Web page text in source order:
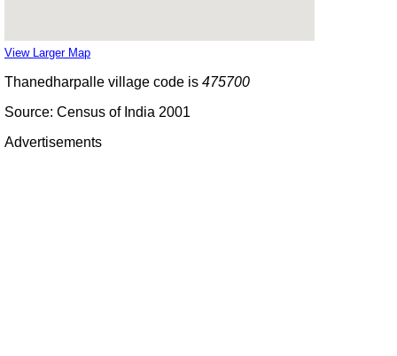
View Larger Map
Thanedharpalle village code is 475700
Source: Census of India 2001
Advertisements